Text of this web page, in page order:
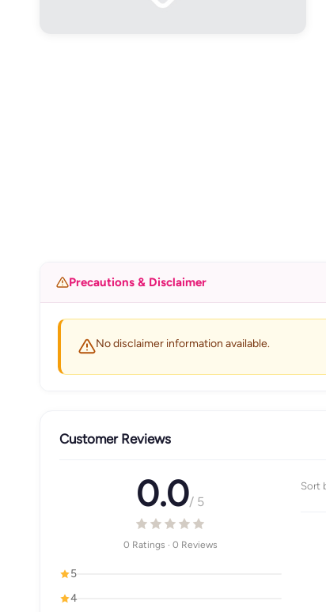
Precautions & Disclaimer
No disclaimer information available.
Customer Reviews
0.0/ 5
0 Ratings · 0 Reviews
5
4
Sort